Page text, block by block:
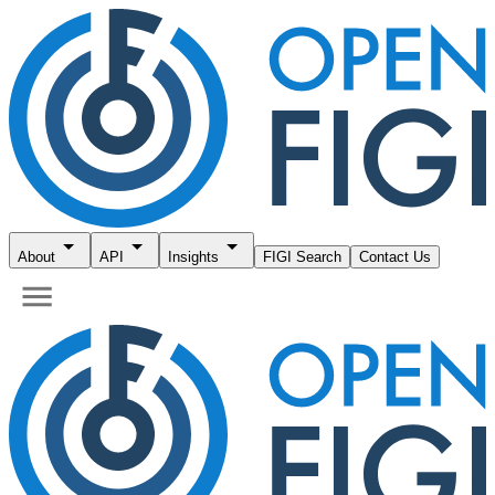
About API Insights FIGI Search Contact Us